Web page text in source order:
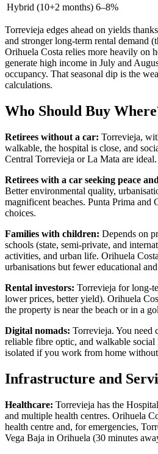
Hybrid (10+2 months) 6–8%
Torrevieja edges ahead on yields
and stronger long-term rental demand
Orihuela Costa relies more heavily on
generate high income in July and
occupancy. That seasonal dip is the
calculations.
Who Should Buy
Retirees without a car: Torrevieja,
walkable, the hospital is close, and
Central Torrevieja or La Mata are ideal.
Retirees with a car seeking peace
Better environmental quality,
magnificent beaches. Punta Prima and
choices.
Families with children: Depends on
schools (state, semi-private, and
activities, and urban life. Orihuela
urbanisations but fewer educational
Rental investors: Torrevieja for long-
lower prices, better yield). Orihuela
the property is near the beach or in a
Digital nomads: Torrevieja. You need
reliable fibre optic, and walkable
isolated if you work from home without
Infrastructure and
Healthcare: Torrevieja has the
and multiple health centres. Orihuela
health centre and, for emergencies,
Vega Baja in Orihuela (30 minutes